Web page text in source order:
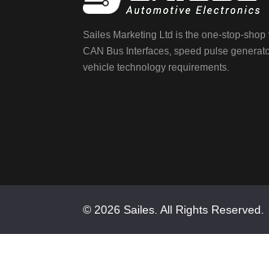
Sailes Marketing Ltd is the one-stop-shop
CAN Bus Interfaces, speed pulse
vehicle technology requirements.
© 2026 Sailes. All Rights Reserved.